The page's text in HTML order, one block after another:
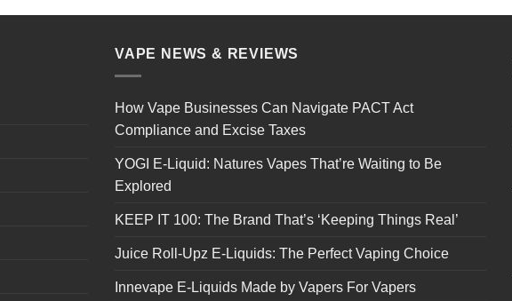
VAPE NEWS & REVIEWS
How Vape Businesses Can Navigate PACT Act
Compliance and Excise Taxes
YOGI E-Liquid: Natures Vapes That’re Waiting to Be
Explored
KEEP IT 100: The Brand That’s ‘Keeping Things Real’
Juice Roll-Upz E-Liquids: The Perfect Vaping Choice
Innevape E-Liquids Made by Vapers For Vapers